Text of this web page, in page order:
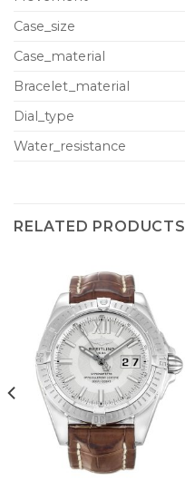
Case_size
Case_material
Bracelet_material
Dial_type
Water_resistance
RELATED PRODUCTS